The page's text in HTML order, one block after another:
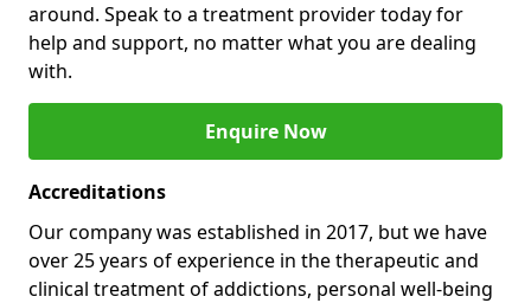
around. Speak to a treatment provider today for
help and support, no matter what you are dealing
with.
Enquire Now
Accreditations
Our company was established in 2017, but we have
over 25 years of experience in the therapeutic and
clinical treatment of addictions, personal well-being